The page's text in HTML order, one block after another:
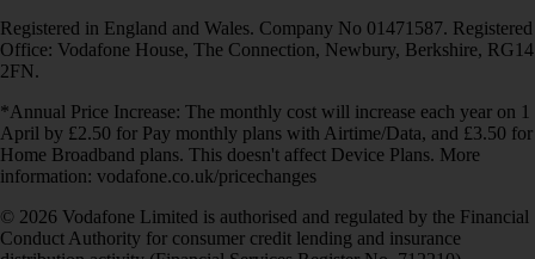
Registered in England and Wales. Company No 01471587. Registered
Office: Vodafone House, The Connection, Newbury, Berkshire, RG14
2FN.
*Annual Price Increase: The monthly cost will increase each year on 1
April by £2.50 for Pay monthly plans with Airtime/Data, and £3.50 for
Home Broadband plans. This doesn't affect Device Plans. More
information: vodafone.co.uk/pricechanges
© 2026 Vodafone Limited is authorised and regulated by the Financial
Conduct Authority for consumer credit lending and insurance